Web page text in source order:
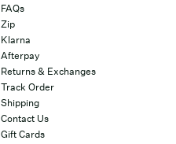
FAQs
Zip
Klarna
Afterpay
Returns & Exchanges
Track Order
Shipping
Contact Us
Gift Cards